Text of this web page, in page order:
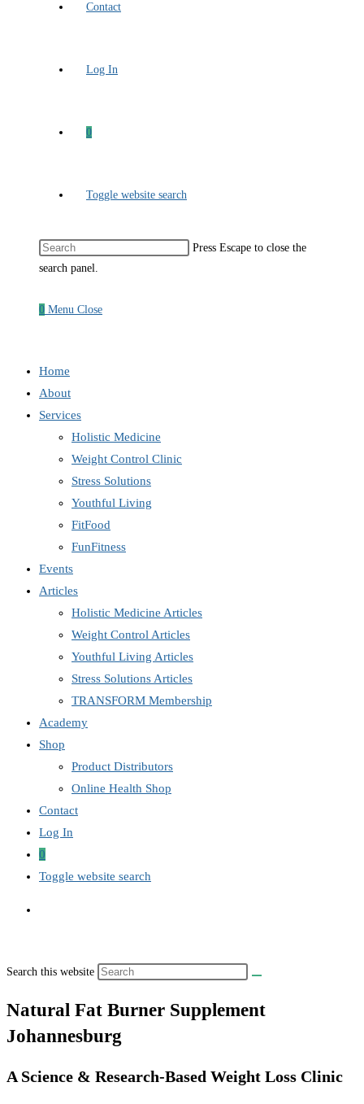
Contact
Log In
0
Toggle website search
Press Escape to close the
search panel.
0 Menu Close
Home
About
Services
Holistic Medicine
Weight Control Clinic
Stress Solutions
Youthful Living
FitFood
FunFitness
Events
Articles
Holistic Medicine Articles
Weight Control Articles
Youthful Living Articles
Stress Solutions Articles
TRANSFORM Membership
Academy
Shop
Product Distributors
Online Health Shop
Contact
Log In
0
Toggle website search
Search this website
Natural Fat Burner Supplement
Johannesburg
A Science & Research-Based Weight Loss Clinic